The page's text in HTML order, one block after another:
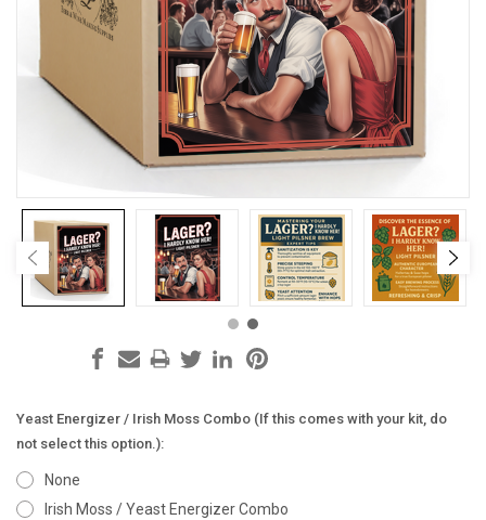
Yeast Energizer / Irish Moss Combo (If this comes with your kit, do
not select this option.):
None
Irish Moss / Yeast Energizer Combo